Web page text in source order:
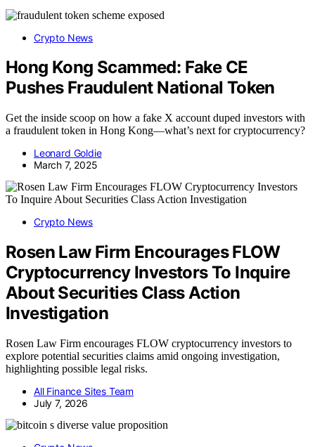
Crypto News
Hong Kong Scammed: Fake CE
Pushes Fraudulent National Token
Get the inside scoop on how a fake X account duped investors with
a fraudulent token in Hong Kong—what’s next for cryptocurrency?
Leonard Goldie
March 7, 2025
Crypto News
Rosen Law Firm Encourages FLOW
Cryptocurrency Investors To Inquire
About Securities Class Action
Investigation
Rosen Law Firm encourages FLOW cryptocurrency investors to
explore potential securities claims amid ongoing investigation,
highlighting possible legal risks.
All Finance Sites Team
July 7, 2026